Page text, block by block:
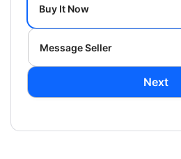
Buy It Now
Message Seller
Next